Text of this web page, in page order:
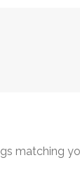
matching